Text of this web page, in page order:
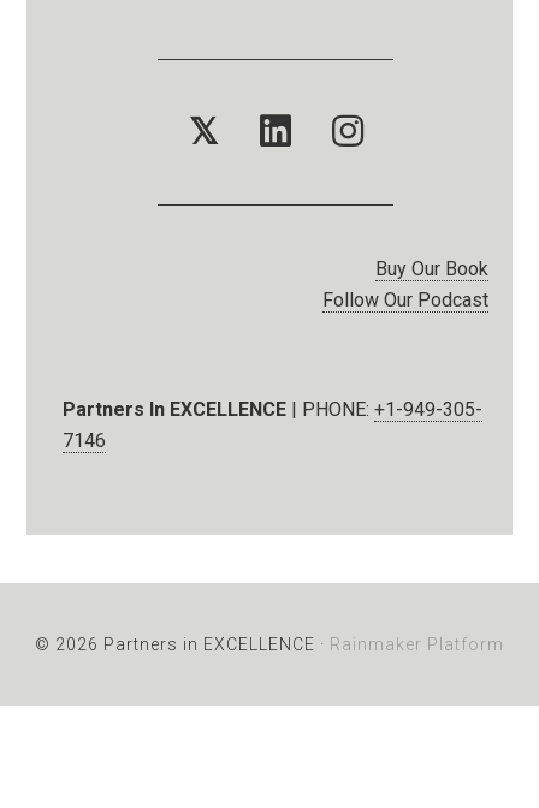
𝕏
Buy Our Book
Follow Our Podcast
Partners In EXCELLENCE | PHONE:+1-949-305-
7146
© 2026 Partners in EXCELLENCE · Rainmaker Platform